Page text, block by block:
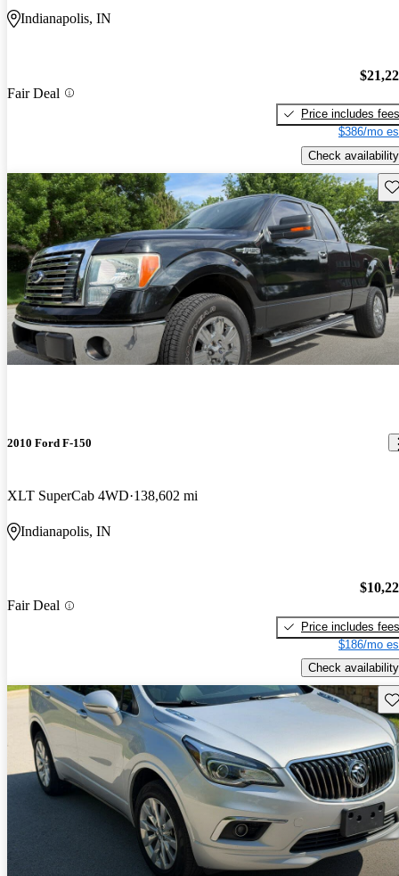
Indianapolis, IN
Fair Deal
Price includes fees
$386/mo
Check availability
2010 Ford F-150
XLT SuperCab 4WD 138,602 mi
Indianapolis, IN
Fair Deal
Price includes fees
$186/mo
Check availability